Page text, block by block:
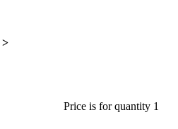
>
Price is for quantity 1